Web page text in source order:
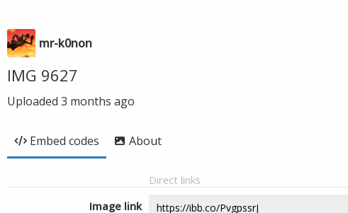
mr-k0non
IMG 9627
Uploaded 3 months ago
Embed codes About
Direct links
Image link